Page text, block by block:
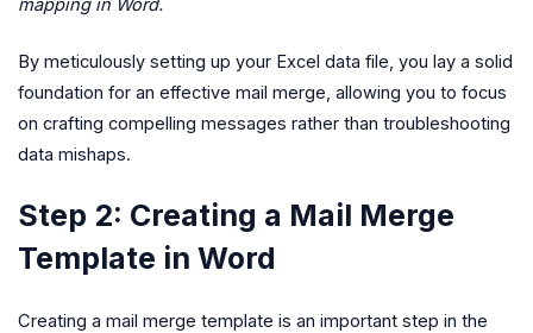
mapping in Word.
By meticulously setting up your Excel data file, you lay a solid
foundation for an effective mail merge, allowing you to focus
on crafting compelling messages rather than troubleshooting
data mishaps.
Step 2: Creating a Mail Merge
Template in Word
Creating a mail merge template is an important step in the